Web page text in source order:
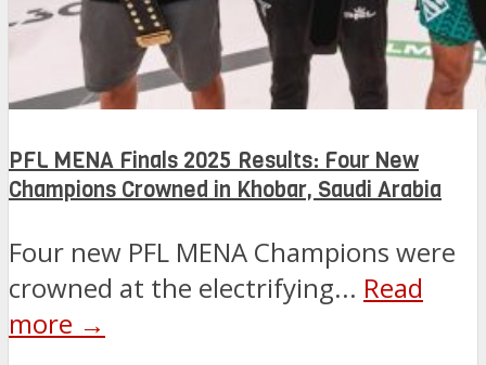
PFL MENA Finals 2025 Results: Four New
Champions Crowned in Khobar, Saudi Arabia
Four new PFL MENA Champions were
crowned at the electrifying... Read
more →